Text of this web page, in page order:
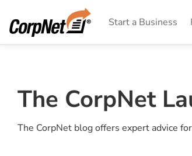
Start a Business
The CorpNet
The CorpNet blog offers expert advice